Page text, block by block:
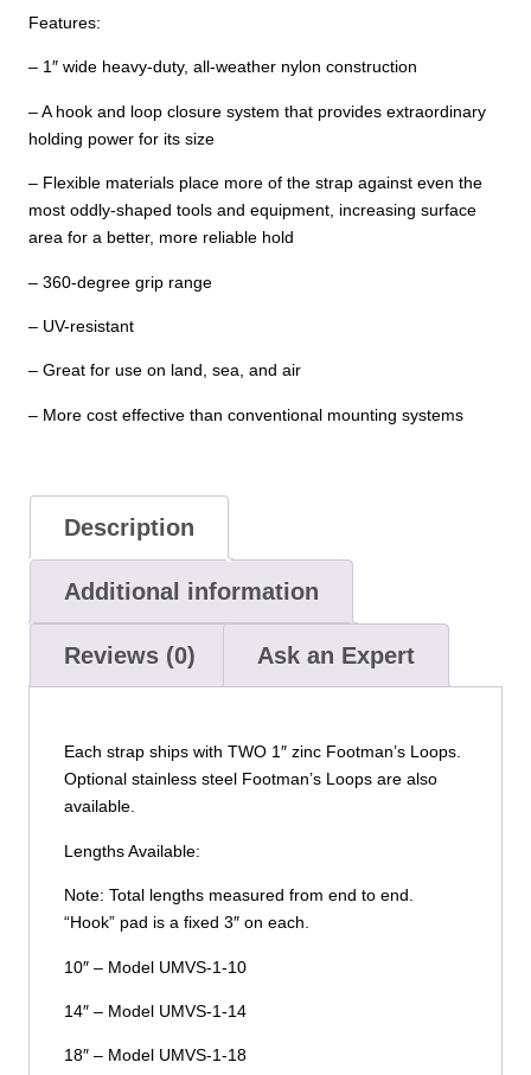
Features:
– 1″ wide heavy-duty, all-weather nylon construction
– A hook and loop closure system that provides extraordinary
holding power for its size
– Flexible materials place more of the strap against even the
most oddly-shaped tools and equipment, increasing surface
area for a better, more reliable hold
– 360-degree grip range
– UV-resistant
– Great for use on land, sea, and air
– More cost effective than conventional mounting systems
Description
Additional information
Reviews (0) Ask an Expert
Each strap ships with TWO 1″ zinc Footman’s Loops.
Optional stainless steel Footman’s Loops are also
available.
Lengths Available:
Note: Total lengths measured from end to end.
“Hook” pad is a fixed 3″ on each.
10″ – Model UMVS-1-10
14″ – Model UMVS-1-14
18″ – Model UMVS-1-18